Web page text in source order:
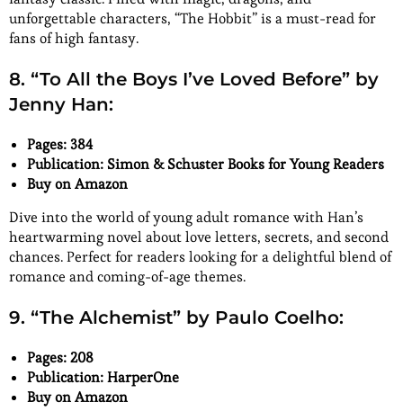
unforgettable characters, “The Hobbit” is a must-read for
fans of high fantasy.
8. “To All the Boys I’ve Loved Before” by
Jenny Han:
Pages: 384
Publication: Simon & Schuster Books for Young Readers
Buy on Amazon
Dive into the world of young adult romance with Han’s
heartwarming novel about love letters, secrets, and second
chances. Perfect for readers looking for a delightful blend of
romance and coming-of-age themes.
9. “The Alchemist” by Paulo Coelho:
Pages: 208
Publication: HarperOne
Buy on Amazon